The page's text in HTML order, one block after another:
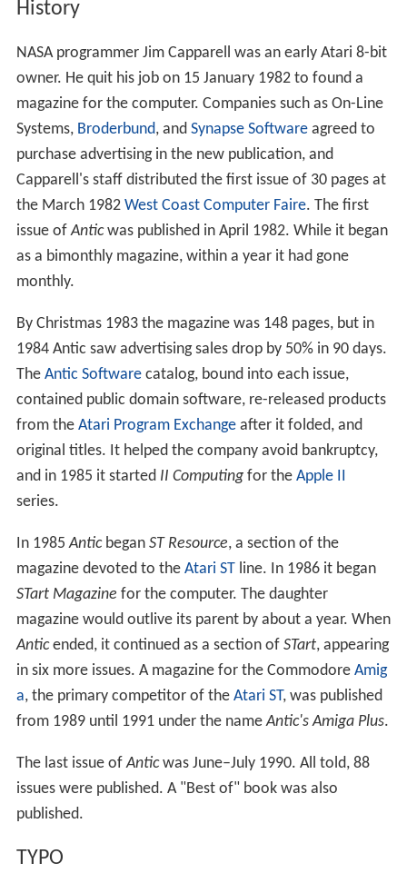
History
NASA programmer Jim Capparell was an early Atari 8-bit
owner. He quit his job on 15 January 1982 to found a
magazine for the computer. Companies such as On-Line
Systems, Broderbund, and Synapse Softwareagreed to
purchase advertising in the new publication, and
Capparell's staff distributed the first issue of 30 pages at
the March 1982 West Coast Computer Faire. The first
issue ofAnticwas published in April 1982. While it began
as a bimonthly magazine, within a year it had gone
monthly.
By Christmas 1983 the magazine was 148 pages, but in
1984 Antic saw advertising sales drop by 50% in 90 days.
TheAntic Softwarecatalog, bound into each issue,
contained public domain software, re-released products
from theAtari Program Exchangeafter it folded, and
original titles. It helped the company avoid bankruptcy,
and in 1985 it started
In 1985Antic beganST Resource, a section of the
magazine devoted to the Atari ST line. In 1986 it began
STart Magazinefor the computer. The daughter
magazine would outlive its parent by about a year. When
Anticended, it continued as a section of STart, appearing
in six more issues. A magazine for the CommodoreAmig
a, the primary competitor of theAtari ST, was published
The last issue ofAnticwas June–July 1990. All told, 88
issues were published. A "Best of" book was also